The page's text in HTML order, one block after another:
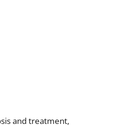
at Heart360 Care
your heart
and specialized
sounds for